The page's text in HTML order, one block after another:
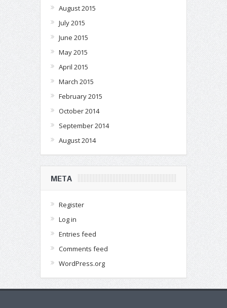
August 2015
July 2015
June 2015
May 2015
April 2015
March 2015
February 2015
October 2014
September 2014
August 2014
META
Register
Log in
Entries feed
Comments feed
WordPress.org